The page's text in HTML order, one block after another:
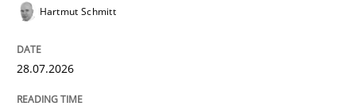
Integrating a Testing Mindset for Requirements
Hartmut Schmitt
28.07.2026